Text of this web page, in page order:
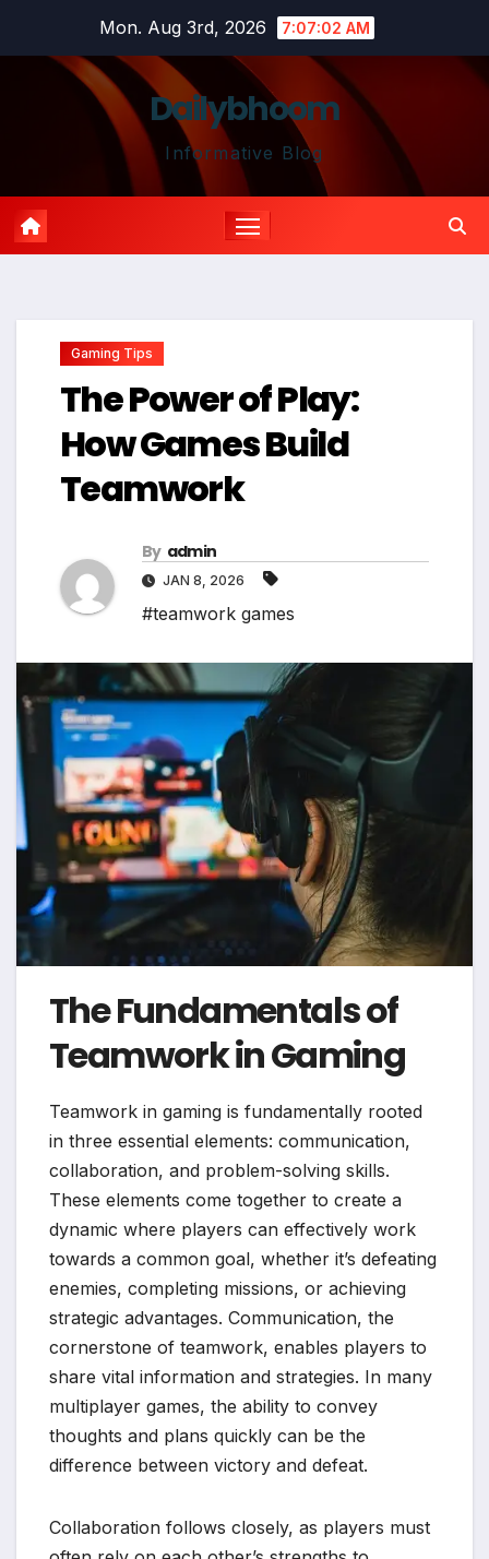
Mon. Aug 3rd, 2026 7:07:03 AM
Dailybhoom
Informative Blog
Gaming Tips
The Power of Play:
How Games Build
Teamwork
By admin
JAN 8, 2026
#teamwork games
The Fundamentals of
Teamwork in Gaming
Teamwork in gaming is fundamentally rooted
in three essential elements: communication,
collaboration, and problem-solving skills.
These elements come together to create a
dynamic where players can effectively work
towards a common goal, whether it’s defeating
enemies, completing missions, or achieving
strategic advantages. Communication, the
cornerstone of teamwork, enables players to
share vital information and strategies. In many
multiplayer games, the ability to convey
thoughts and plans quickly can be the
difference between victory and defeat.
Collaboration follows closely, as players must